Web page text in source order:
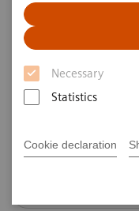
Necessary
Statistics
Cookie declaration
Clinical
Resources
Study Protocols
Workflows